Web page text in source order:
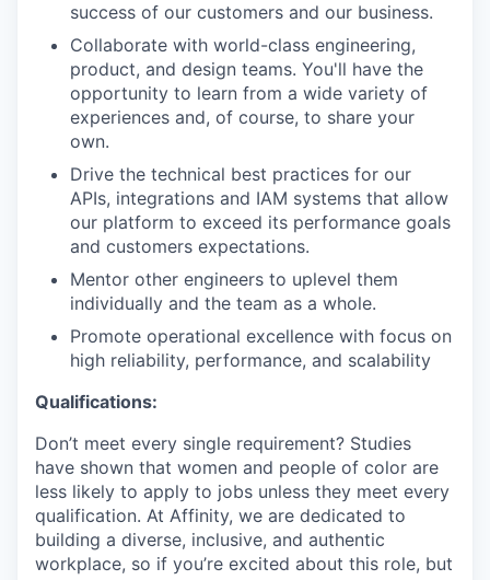
success of our customers and our business.
Collaborate with world-class engineering,
product, and design teams. You'll have the
opportunity to learn from a wide variety of
experiences and, of course, to share your
own.
Drive the technical best practices for our
APIs, integrations and IAM systems that allow
our platform to exceed its performance goals
and customers expectations.
Mentor other engineers to uplevel them
individually and the team as a whole.
Promote operational excellence with focus on
high reliability, performance, and scalability
Qualifications:
Don’t meet every single requirement? Studies
have shown that women and people of color are
less likely to apply to jobs unless they meet every
qualification. At Affinity, we are dedicated to
building a diverse, inclusive, and authentic
workplace, so if you’re excited about this role, but